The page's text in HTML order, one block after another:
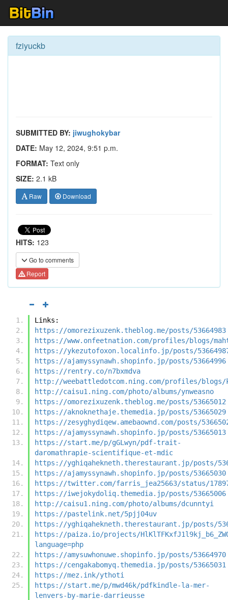
fziyuckb
SUBMITTED BY: jiwughokybar
DATE: May 12, 2024, 9:51 p.m.
FORMAT: Text only
SIZE: 2.1 kB
Raw Download
HITS: 123
Go to comments
Report
Links:
https://omorezixuzenk.theblog.me/posts/53664983
https://www.onfeetnation.com/profiles/blogs/
https://ykezutofoxon.localinfo.jp/posts/
https://ajamyssynawh.shopinfo.jp/posts/53664996
https://rentry.co/n7bxmdva
http://weebattledotcom.ning.com/profiles/
http://caisu1.ning.com/photo/albums/ynweasno
https://omorezixuzenk.theblog.me/posts/53665012
https://aknoknethaje.themedia.jp/posts/53665029
https://zesyghydiqew.amebaownd.com/posts/
https://ajamyssynawh.shopinfo.jp/posts/53665013
https://start.me/p/gGLwyn/pdf-trait-
daromathrapie-scientifique-et-mdic
https://yghiqahekneth.therestaurant.jp/posts/
https://ajamyssynawh.shopinfo.jp/posts/53665030
https://twitter.com/farris_jea25663/status/
https://iwejokydoliq.themedia.jp/posts/53665006
http://caisu1.ning.com/photo/albums/dcunntyi
https://pastelink.net/5pjj04uv
https://yghiqahekneth.therestaurant.jp/posts/
https://paiza.io/projects/
language=php
https://amysuwhonuwe.shopinfo.jp/posts/53664970
https://cengakabomyq.themedia.jp/posts/53665031
https://mez.ink/ythoti
https://start.me/p/mwd46k/pdfkindle-la-mer-
lenvers-by-marie-darrieusse